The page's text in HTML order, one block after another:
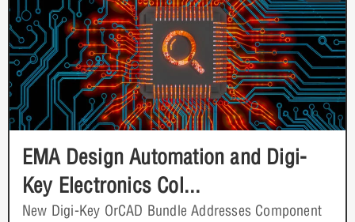
EMA Design Automation and Digi-
Key Electronics Col...
New Digi-Key OrCAD Bundle Addresses Component